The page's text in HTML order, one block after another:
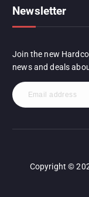
Newsletter
Join the new
news and deals
Copyright ©